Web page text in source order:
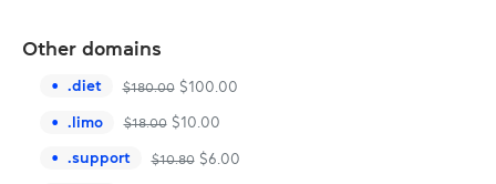
Other domains
.diet $180.00 $100.00
.limo $18.00 $10.00
.support $10.80 $6.00